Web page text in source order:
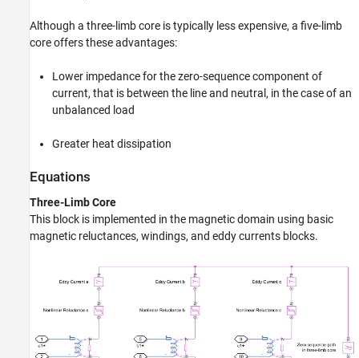
Although a three-limb core is typically less expensive, a five-limb
core offers these advantages:
Lower impedance for the zero-sequence component of
current, that is between the line and neutral, in the case of an
unbalanced load
Greater heat dissipation
Equations
Three-Limb Core
This block is implemented in the magnetic domain using basic
magnetic reluctances, windings, and eddy currents blocks.